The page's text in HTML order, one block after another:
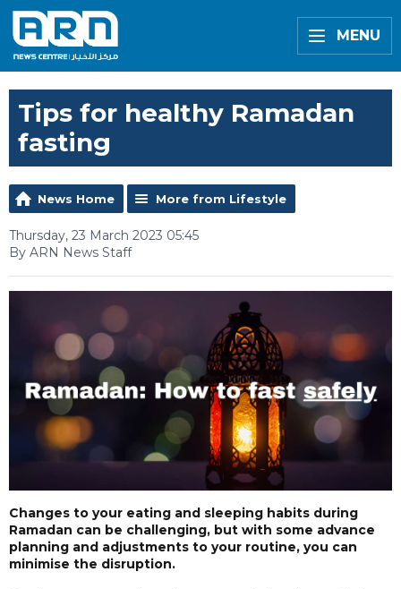
MENU
Tips for healthy Ramadan
fasting
News Home More from Lifestyle
Thursday, 23 March 2023 05:45
By ARN News Staff
Changes to your eating and sleeping habits during
Ramadan can be challenging, but with some advance
planning and adjustments to your routine, you can
minimise the disruption.